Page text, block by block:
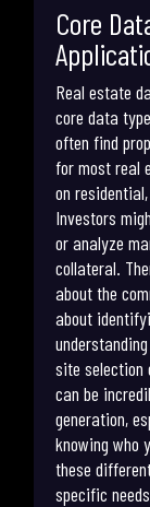
Core
Real estate
core data
often find
for most real
on
Investors
or analyze
collateral.
about the
about
site selection
can be
generation,
knowing who
these
specific